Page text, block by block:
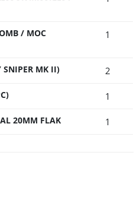
/ MOC
1
SNIPER MK II) 2
1
20MM FLAK 1